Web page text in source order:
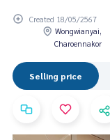
Created 18/05/2567
Wongwianyai,
Charoennakor
Selling price